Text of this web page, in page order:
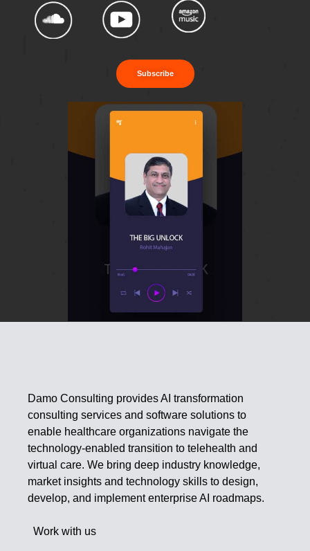
Subscribe
Damo Consulting provides AI transformation
consulting services and software solutions to
enable healthcare organizations navigate the
technology-enabled transition to telehealth and
virtual care. We bring deep industry knowledge,
market insights and technology skills to design,
develop, and implement enterprise AI roadmaps.
Work with us